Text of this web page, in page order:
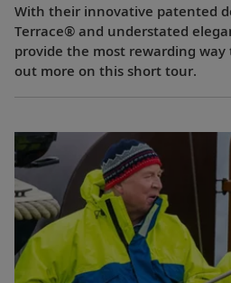
With their innovative patented
Terrace® and understated
provide the most rewarding way
out more on this short tour.